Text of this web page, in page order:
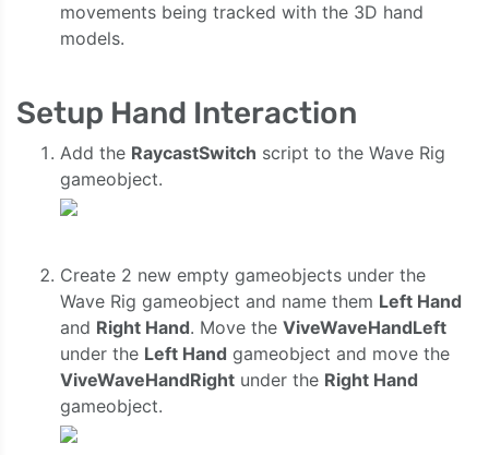
movements being tracked with the 3D hand
models.
Setup Hand Interaction
Add the RaycastSwitch script to the Wave Rig
gameobject.
Create 2 new empty gameobjects under the
Wave Rig gameobject and name them Left Hand
and Right Hand. Move the ViveWaveHandLeft
under the Left Hand gameobject and move the
ViveWaveHandRight under the Right Hand
gameobject.